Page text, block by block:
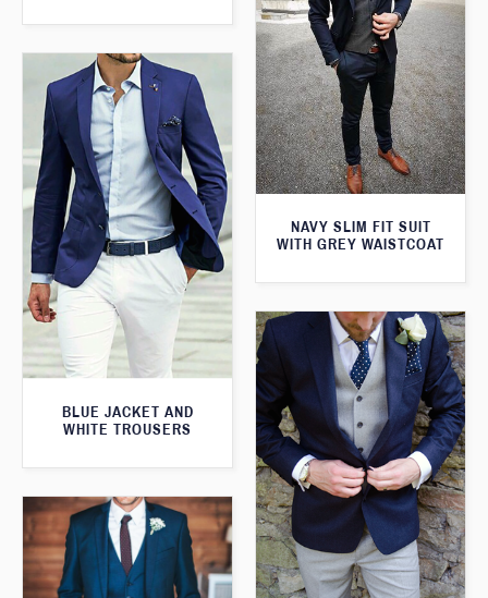
NAVY SLIM FIT SUIT
WITH GREY WAISTCOAT
BLUE JACKET AND
WHITE TROUSERS